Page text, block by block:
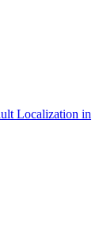
Localization in